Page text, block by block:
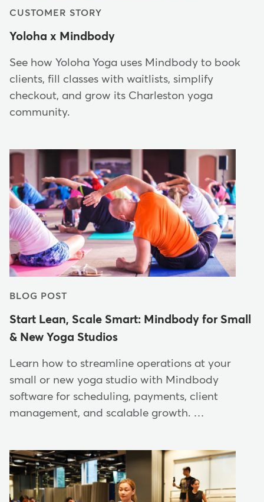
CUSTOMER STORY
Yoloha x Mindbody
See how Yoloha Yoga uses Mindbody to book
clients, fill classes with waitlists, simplify
checkout, and grow its Charleston yoga
community.
BLOG POST
Start Lean, Scale Smart: Mindbody for Small
& New Yoga Studios
Learn how to streamline operations at your
small or new yoga studio with Mindbody
software for scheduling, payments, client
management, and scalable growth. …